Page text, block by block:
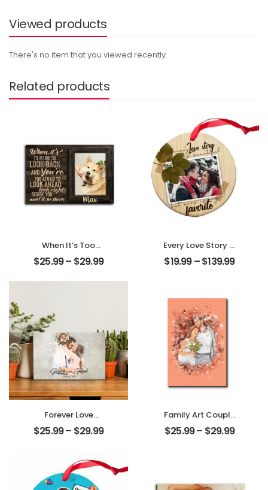
Viewed products
There's no item that you viewed recently.
Related products
When It’s Too
Hard To Look Back
Customized Pet
$25.99– $29.99
Every Love Story Is
Beautiful
Customized
Ornament
$19.99–$139.99
Forever Love
Customized
Couple Photo
Personalized
Desktop Plaque
$25.99– $29.99
Family Art Couple
Wedding
Customized
$25.99– $29.99